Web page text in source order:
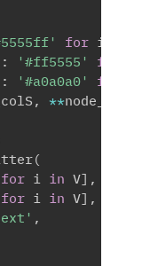
for i
: '#ff5555' for
: '#a0a0a0' for
, **node_colA1
(
for i in V] ,
for i in V] ,
,